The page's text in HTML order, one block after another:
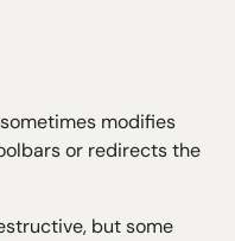
modifies
or redirects the
but some